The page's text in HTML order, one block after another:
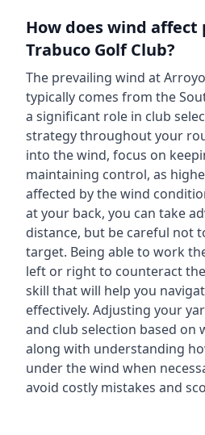
How does wind affect
Trabuco Golf Club?
The prevailing wind at
typically comes from the
a significant role in club
strategy throughout your
into the wind, focus on
maintaining control, as
affected by the wind
at your back, you can take
distance, but be careful not
target. Being able to work
left or right to counteract
skill that will help you
effectively. Adjusting your
and club selection based on
along with understanding
under the wind when
avoid costly mistakes and